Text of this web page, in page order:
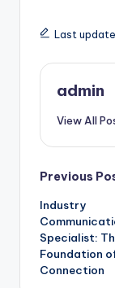
Last
admin
View All
Post
Previous
Industry
Specialist:
Foundation
Connection